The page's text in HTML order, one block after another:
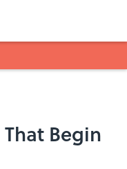
Begin